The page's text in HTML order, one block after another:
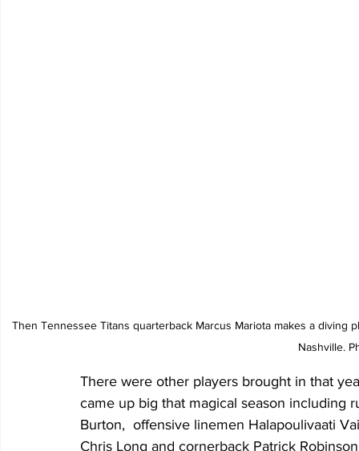
Then Tennessee Titans quarterback Marcus Mariota makes a
Nashville.
There were other players brought in that
came up big that magical season including
Burton,  offensive linemen Halapoulivaati
Chris Long and cornerback Patrick